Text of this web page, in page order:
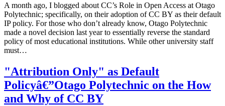
A month ago, I blogged about CC’s Role in Open Access at Otago
Polytechnic; specifically, on their adoption of CC BY as their default
IP policy. For those who don’t already know, Otago Polytechnic
made a novel decision last year to essentially reverse the standard
policy of most educational institutions. While other university staff
must…
"Attribution Only" as Default
Policyâ€”Otago Polytechnic on the How
and Why of CC BY